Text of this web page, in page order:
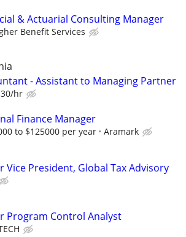
& Actuarial Consulting Manager
Benefit Services
- Assistant to Managing Partner
hr
Finance Manager
to $125000 per year Aramark
Vice President, Global Tax Advisory
Program Control Analyst